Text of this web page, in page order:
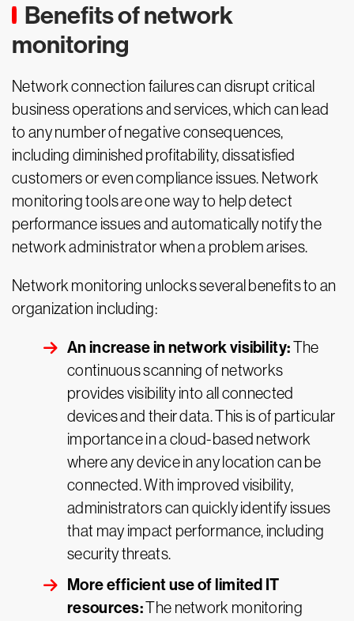
Benefits of network
monitoring
Network connection failures can disrupt critical
business operations and services, which can lead
to any number of negative consequences,
including diminished profitability, dissatisfied
customers or even compliance issues. Network
monitoring tools are one way to help detect
performance issues and automatically notify the
network administrator when a problem arises.
Network monitoring unlocks several benefits to an
organization including:
An increase in network visibility:The
continuous scanning of networks
provides visibility into all connected
devices and their data. This is of particular
importance in a cloud-based network
where any device in any location can be
connected. With improved visibility,
administrators can quickly identify issues
that may impact performance, including
security threats.
More efficient use of limited IT
resources:The network monitoring